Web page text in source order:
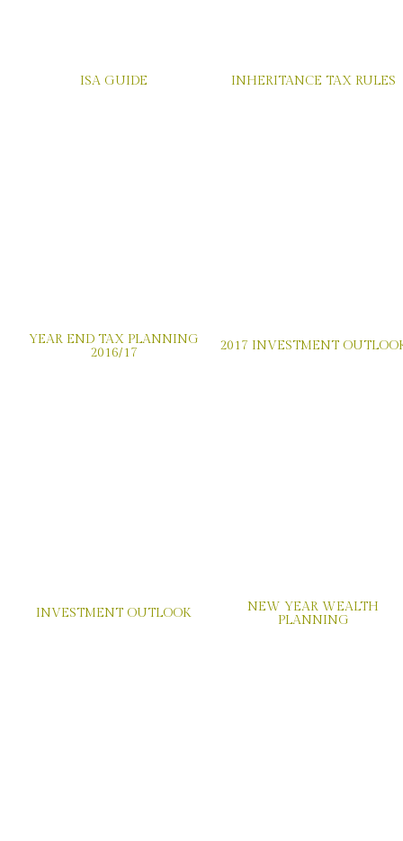
ISA GUIDE INHERITANCE TAX RULES
YEAR END TAX PLANNING
2016/17
2017 INVESTMENT
INVESTMENT OUTLOOK
NEW YEAR WEALTH
PLANNING